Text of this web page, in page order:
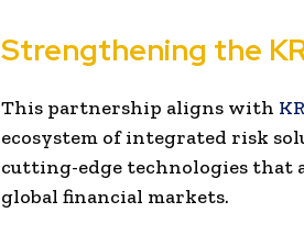
Strengthening the
This partnership aligns with
ecosystem of integrated risk
cutting-edge technologies that
global financial markets.